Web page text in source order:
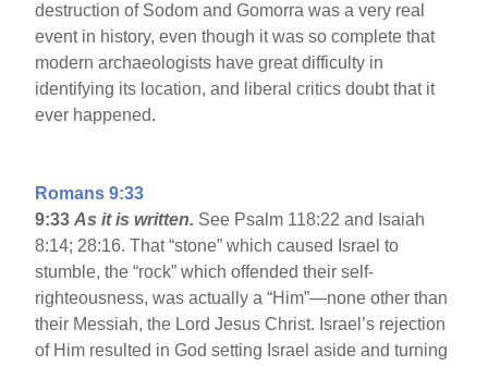
destruction of Sodom and Gomorra was a very real
event in history, even though it was so complete that
modern archaeologists have great difficulty in
identifying its location, and liberal critics doubt that it
ever happened.
Romans 9:33
9:33 As it is written. See Psalm 118:22 and Isaiah
8:14; 28:16. That “stone” which caused Israel to
stumble, the “rock” which offended their self-
righteousness, was actually a “Him”—none other than
their Messiah, the Lord Jesus Christ. Israel’s rejection
of Him resulted in God setting Israel aside and turning